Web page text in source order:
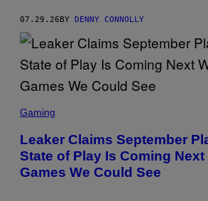
I
N
T
R
C
I
V
E
N
T
E
07.29.26 BY DENNY CONNOLLY
C
E
N
H
Gaming
Leaker Claims September
State of Play Is Coming Next
Games We Could See